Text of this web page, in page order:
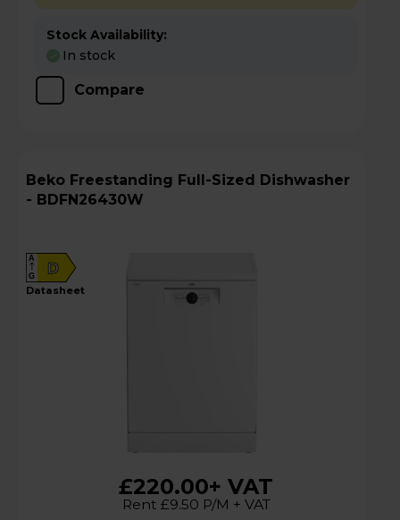
Stock Availability:
In stock
Compare
Beko Freestanding Full-Sized Dishwasher
- BDFN26430W
D
A
G
datasheet
£220.00+ VAT
Rent £9.50 P/M + VAT